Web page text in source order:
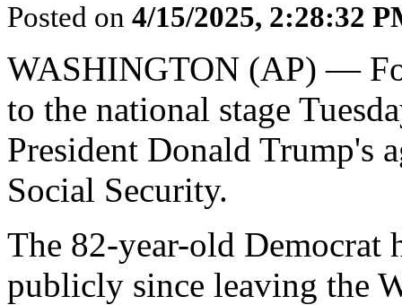
Posted on 4/15/2025, 2:28:32
WASHINGTON (AP) —
to the national stage
President Donald Trump's
Social Security.
The 82-year-old Democrat
publicly since leaving the